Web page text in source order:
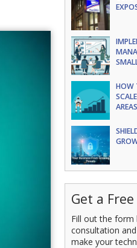
HOW
Get a
Fill out the form
consultation
make your